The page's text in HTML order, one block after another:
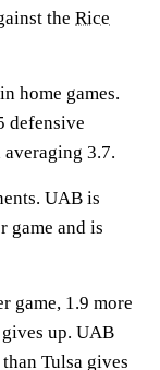
the Rice
home games.
defensive
averaging 3.7.
UAB is
game and is
game, 1.9 more
up. UAB
Tulsa gives